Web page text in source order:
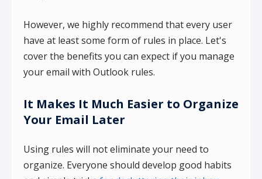
However, we highly recommend that every user
have at least some form of rules in place. Let's
cover the benefits you can expect if you manage
your email with Outlook rules.
It Makes It Much Easier to Organize
Your Email Later
Using rules will not eliminate your need to
organize. Everyone should develop good habits